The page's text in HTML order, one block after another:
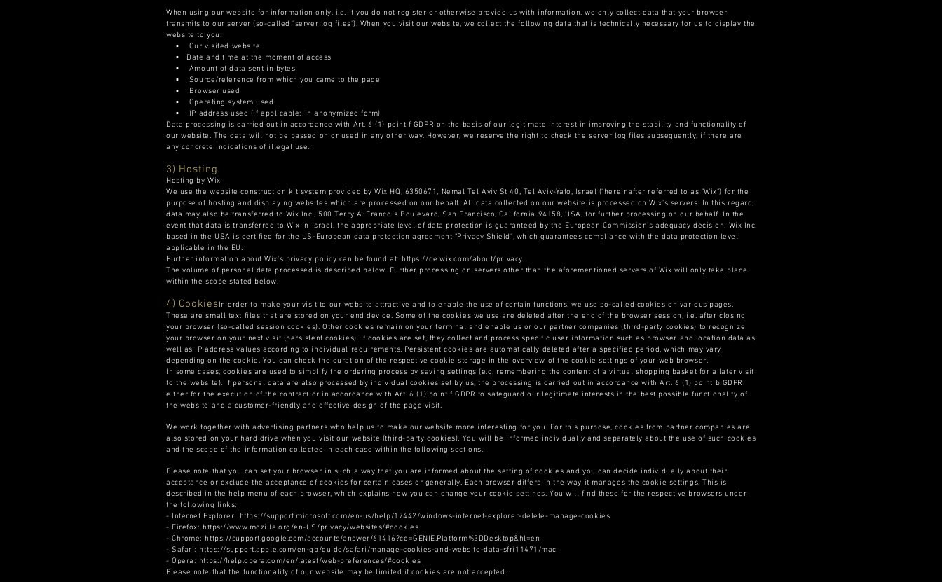
When using our website for information only, i.e. if you do not register or otherwise provide us with information, we only collect data that your browser
transmits to our server (so-called "server log files"). When you visit our website, we collect the following data that is technically necessary for us to display the
website to you:
▪ Our visited website
▪ Date and time at the moment of access
▪ Amount of data sent in bytes
▪ Source/reference from which you came to the page
▪ Browser used
▪ Operating system used
▪ IP address used (if applicable: in anonymized form)
Data processing is carried out in accordance with Art. 6 (1) point f GDPR on the basis of our legitimate interest in improving the stability and functionality of
our website. The data will not be passed on or used in any other way. However, we reserve the right to check the server log files subsequently, if there are
any concrete indications of illegal use.
3) Hosting
Hosting by Wix
We use the website construction kit system provided by Wix HQ, 6350671, Nemal Tel Aviv St 40, Tel Aviv-Yafo, Israel ("hereinafter referred to as "Wix") for the
purpose of hosting and displaying websites which are processed on our behalf. All data collected on our website is processed on Wix's servers. In this regard,
data may also be transferred to Wix Inc., 500 Terry A. Francois Boulevard, San Francisco, California 94158, USA, for further processing on our behalf. In the
event that data is transferred to Wix in Israel, the appropriate level of data protection is guaranteed by the European Commission's adequacy decision. Wix Inc.
based in the USA is certified for the US-European data protection agreement "Privacy Shield", which guarantees compliance with the data protection level
applicable in the EU.
Further information about Wix's privacy policy can be found at: https://de.wix.com/about/privacy
The volume of personal data processed is described below. Further processing on servers other than the aforementioned servers of Wix will only take place
within the scope stated below.
4) CookiesIn order to make your visit to our website attractive and to enable the use of certain functions, we use so-called cookies on various pages.
These are small text files that are stored on your end device. Some of the cookies we use are deleted after the end of the browser session, i.e. after closing
your browser (so-called session cookies). Other cookies remain on your terminal and enable us or our partner companies (third-party cookies) to recognize
your browser on your next visit (persistent cookies). If cookies are set, they collect and process specific user information such as browser and location data as
well as IP address values according to individual requirements. Persistent cookies are automatically deleted after a specified period, which may vary
depending on the cookie. You can check the duration of the respective cookie storage in the overview of the cookie settings of your web browser.
In some cases, cookies are used to simplify the ordering process by saving settings (e.g. remembering the content of a virtual shopping basket for a later visit
to the website). If personal data are also processed by individual cookies set by us, the processing is carried out in accordance with Art. 6 (1) point b GDPR
either for the execution of the contract or in accordance with Art. 6 (1) point f GDPR to safeguard our legitimate interests in the best possible functionality of
the website and a customer-friendly and effective design of the page visit.
We work together with advertising partners who help us to make our website more interesting for you. For this purpose, cookies from partner companies are
also stored on your hard drive when you visit our website (third-party cookies). You will be informed individually and separately about the use of such cookies
and the scope of the information collected in each case within the following sections.
Please note that you can set your browser in such a way that you are informed about the setting of cookies and you can decide individually about their
acceptance or exclude the acceptance of cookies for certain cases or generally. Each browser differs in the way it manages the cookie settings. This is
described in the help menu of each browser, which explains how you can change your cookie settings. You will find these for the respective browsers under
the following links:
- Internet Explorer: https://support.microsoft.com/en-us/help/17442/windows-internet-explorer-delete-manage-cookies
- Firefox: https://www.mozilla.org/en-US/privacy/websites/#cookies
- Chrome: https://support.google.com/accounts/answer/61416?co=GENIE.Platform%3DDesktop&hl=en
- Safari: https://support.apple.com/en-gb/guide/safari/manage-cookies-and-website-data-sfri11471/mac
- Opera: https://help.opera.com/en/latest/web-preferences/#cookies
Please note that the functionality of our website may be limited if cookies are not accepted.